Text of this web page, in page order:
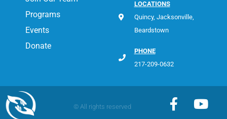
Programs
Events
Donate
LOCATIONS
Quincy, Jacksonville,
Beardstown
PHONE
217-209-0632
© All rights reserved
F
Y